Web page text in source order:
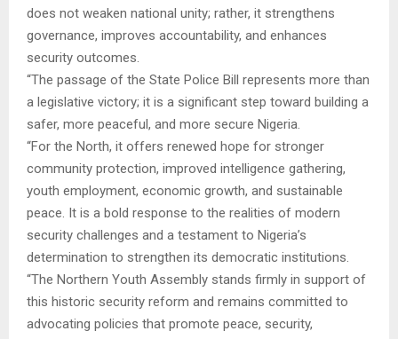
does not weaken national unity; rather, it strengthens
governance, improves accountability, and enhances
security outcomes.
“The passage of the State Police Bill represents more than
a legislative victory; it is a significant step toward building a
safer, more peaceful, and more secure Nigeria.
“For the North, it offers renewed hope for stronger
community protection, improved intelligence gathering,
youth employment, economic growth, and sustainable
peace. It is a bold response to the realities of modern
security challenges and a testament to Nigeria’s
determination to strengthen its democratic institutions.
“The Northern Youth Assembly stands firmly in support of
this historic security reform and remains committed to
advocating policies that promote peace, security,